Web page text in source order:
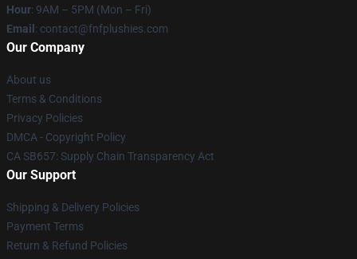
Hour: 9AM – 5PM (Mon – Fri)
Email : contact@fnfplushies.com
Our Company
About us
Terms & Conditions
Privacy Policies
DMCA - Copyright Policy
CA SB657: Supply Chain Transparency Act
Our Support
Shipping & Delivery Policies
Payment Terms
Return & Refund Policies